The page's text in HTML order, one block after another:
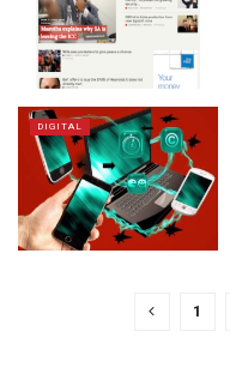
DIGITAL
1